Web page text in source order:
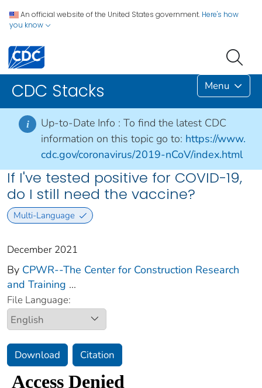
An official website of the United States government. Here's how
you know
CDC Stacks Menu
i Up-to-Date Info : To find the latest CDC
information on this topic go to: https://www.
cdc.gov/coronavirus/2019-nCoV/index.html
If I've tested positive for COVID-19,
do I still need the vaccine?
Multi-Language
December 2021
By CPWR--The Center for Construction Research
and Training ...
File Language:
Download Citation